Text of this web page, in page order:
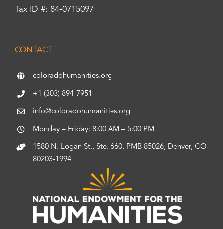
Tax ID #: 84-0715097
CONTACT
coloradohumanities.org
+1 (303) 894-7951
info@coloradohumanities.org
Monday – Friday: 8:00 AM – 5:00 PM
1580 N. Logan St., Ste. 660, PMB 85026, Denver, CO
80203-1994